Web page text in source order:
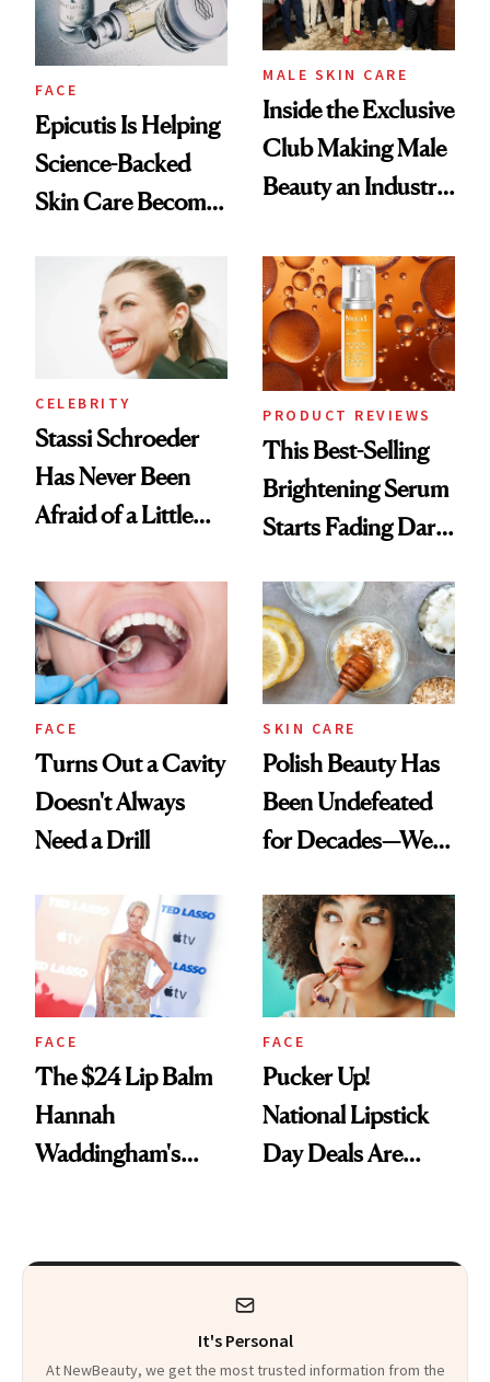
FACE
Epicutis Is Helping
Science-Backed
Skin Care Become
Spa Standard
MALE SKIN CARE
Inside the Exclusive
Club Making Male
Beauty an Industry
CELEBRITY
Stassi Schroeder
Has Never Been
Afraid of a Little
PRODUCT REVIEWS
This Best-Selling
Brightening Serum
Starts Fading Dark
FACE
Turns Out a Cavity
Doesn't Always
Need a Drill
SKIN CARE
Polish Beauty Has
Been Undefeated
for Decades—We
Paying Attention
FACE
The $24 Lip Balm
Hannah
Waddingham's
Heaven in a Tube'
FACE
Pucker Up!
National Lipstick
Day Deals Are
It's Personal
At NewBeauty, we get the most trusted information from the